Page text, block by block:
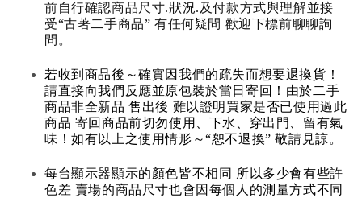
前自行確認商品尺寸.狀況.及付款方式與理解並接
受“古著二手商品” 有任何疑問 歡迎下標前聊聊詢
問。
若收到商品後～確實因我們的疏失而想要退換貨！
請直接向我們反應並原包裝於當日寄回！由於二手
商品非全新品 售出後 難以證明買家是否已使用過此
商品 寄回商品前切勿使用、下水、穿出門、留有氣
味！如有以上之使用情形～“恕不退換” 敬請見諒。
每台顯示器顯示的顏色皆不相同 所以多少會有些許
色差 賣場的商品尺寸也會因每個人的測量方式不同